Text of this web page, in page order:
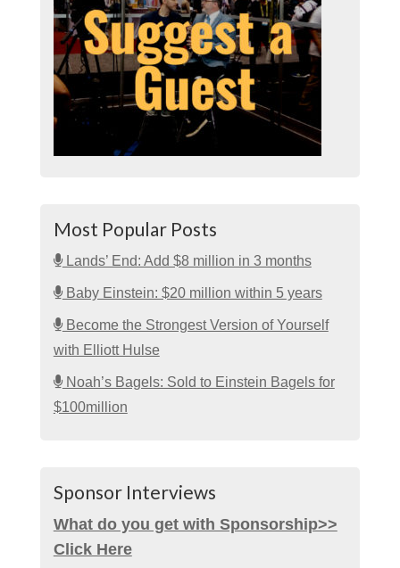
Most Popular Posts
Lands’ End: Add $8 million in 3 months
Baby Einstein: $20 million within 5 years
Become the Strongest Version of Yourself
with Elliott Hulse
Noah’s Bagels: Sold to Einstein Bagels for
$100million
Sponsor Interviews
What do you get with Sponsorship>>
Click Here